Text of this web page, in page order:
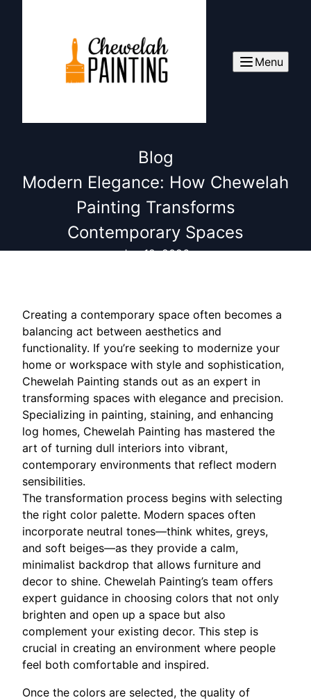
Menu
Blog
Modern Elegance: How Chewelah
Painting Transforms
Contemporary Spaces
Jan 12, 2026
Creating a contemporary space often becomes a
balancing act between aesthetics and
functionality. If you’re seeking to modernize your
home or workspace with style and sophistication,
Chewelah Painting stands out as an expert in
transforming spaces with elegance and precision.
Specializing in painting, staining, and enhancing
log homes, Chewelah Painting has mastered the
art of turning dull interiors into vibrant,
contemporary environments that reflect modern
sensibilities.
The transformation process begins with selecting
the right color palette. Modern spaces often
incorporate neutral tones—think whites, greys,
and soft beiges—as they provide a calm,
minimalist backdrop that allows furniture and
decor to shine. Chewelah Painting’s team offers
expert guidance in choosing colors that not only
brighten and open up a space but also
complement your existing decor. This step is
crucial in creating an environment where people
feel both comfortable and inspired.
Once the colors are selected, the quality of